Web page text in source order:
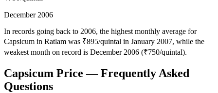
December 2006
In records going back to 2006, the highest monthly average for
Capsicum in Ratlam was ₹895/quintal in January 2007, while the
weakest month on record is December 2006 (₹750/quintal).
Capsicum Price — Frequently Asked
Questions